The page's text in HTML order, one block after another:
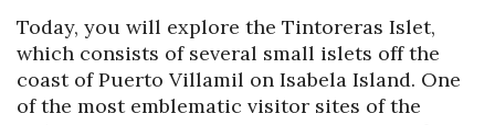
Today, you will explore the Tintoreras Islet,
which consists of several small islets off the
coast of Puerto Villamil on Isabela Island. One
of the most emblematic visitor sites of the